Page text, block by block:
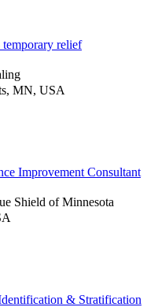
temporary relief
MN, USA
Improvement Consultant
Shield of Minnesota
& Stratification